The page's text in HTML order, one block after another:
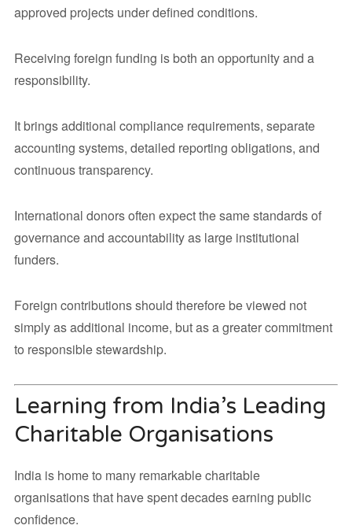
approved projects under defined conditions.
Receiving foreign funding is both an opportunity and a
responsibility.
It brings additional compliance requirements, separate
accounting systems, detailed reporting obligations, and
continuous transparency.
International donors often expect the same standards of
governance and accountability as large institutional
funders.
Foreign contributions should therefore be viewed not
simply as additional income, but as a greater commitment
to responsible stewardship.
Learning from India’s Leading
Charitable Organisations
India is home to many remarkable charitable
organisations that have spent decades earning public
confidence.